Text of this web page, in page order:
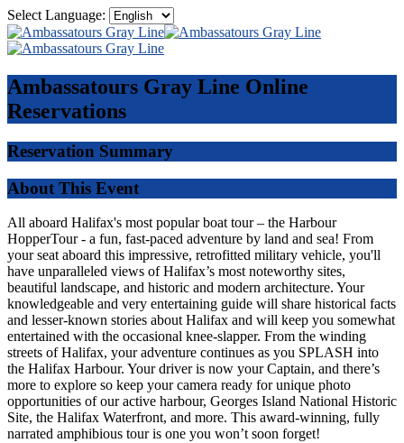
Select Language:
Ambassatours Gray Line Online
Reservations
Reservation Summary
About This Event
All aboard Halifax's most popular boat tour – the Harbour
HopperTour - a fun, fast-paced adventure by land and sea! From
your seat aboard this impressive, retrofitted military vehicle, you'll
have unparalleled views of Halifax’s most noteworthy sites,
beautiful landscape, and historic and modern architecture. Your
knowledgeable and very entertaining guide will share historical facts
and lesser-known stories about Halifax and will keep you somewhat
entertained with the occasional knee-slapper. From the winding
streets of Halifax, your adventure continues as you SPLASH into
the Halifax Harbour. Your driver is now your Captain, and there’s
more to explore so keep your camera ready for unique photo
opportunities of our active harbour, Georges Island National Historic
Site, the Halifax Waterfront, and more. This award-winning, fully
narrated amphibious tour is one you won’t soon forget!